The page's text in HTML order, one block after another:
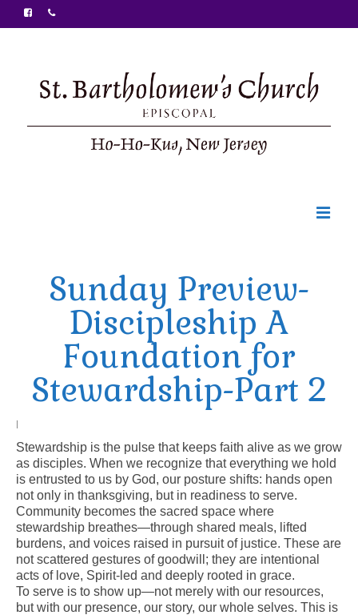
Ministries
Food Pantry
Sunday Bulletin
Arts At St. Barts Presents
Donate
Purchases
Sunday Preview-
Discipleship A
Foundation for
Stewardship-Part 2
|
Stewardship is the pulse that keeps faith alive as we grow
as disciples. When we recognize that everything we hold
is entrusted to us by God, our posture shifts: hands open
not only in thanksgiving, but in readiness to serve.
Community becomes the sacred space where
stewardship breathes—through shared meals, lifted
burdens, and voices raised in pursuit of justice. These are
not scattered gestures of goodwill; they are intentional
acts of love, Spirit-led and deeply rooted in grace.
To serve is to show up—not merely with our resources,
but with our presence, our story, our whole selves. This is